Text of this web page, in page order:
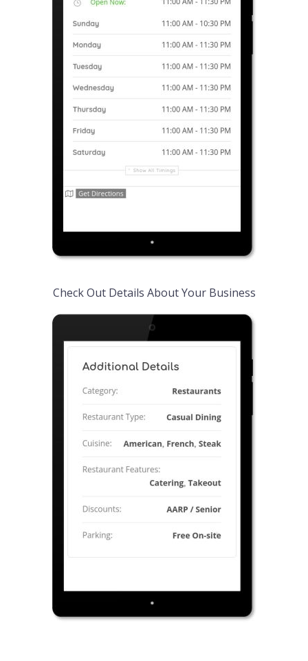
Check Out Details About Your Business